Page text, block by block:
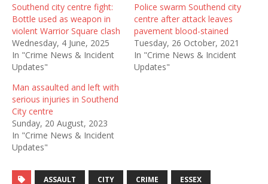
Southend city centre fight:
Bottle used as weapon in
violent Warrior Square clash
Wednesday, 4 June, 2025
In "Crime News & Incident
Updates"
Police swarm Southend city
centre after attack leaves
pavement blood-stained
Tuesday, 26 October, 2021
In "Crime News & Incident
Updates"
Man assaulted and left with
serious injuries in Southend
City centre
Sunday, 20 August, 2023
In "Crime News & Incident
Updates"
ASSAULT CITY CRIME ESSEX